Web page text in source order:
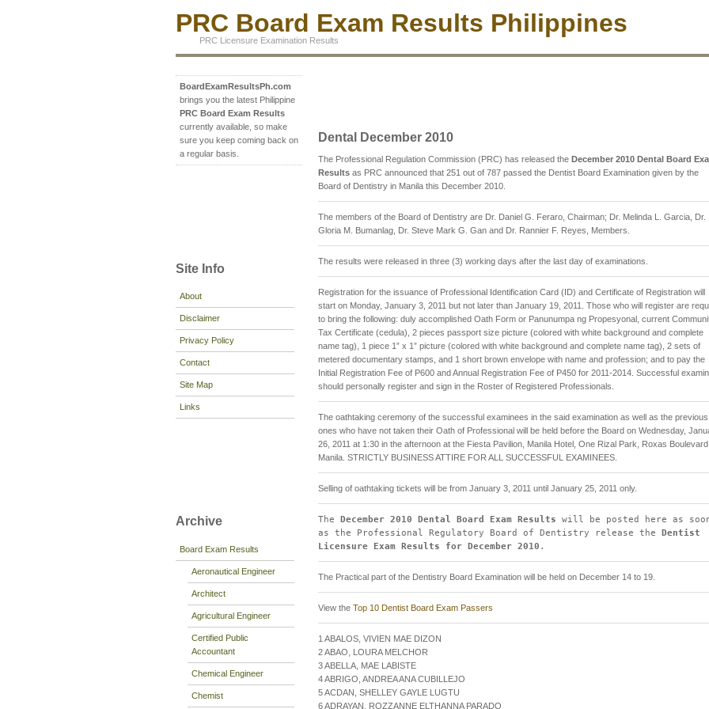
PRC Board Exam Results Philippines
PRC Licensure Examination Results
BoardExamResultsPh.com
brings you the latest Philippine
PRC Board Exam Results
currently available, so make
sure you keep coming back on
a regular basis.
Site Info
About
Disclaimer
Privacy Policy
Contact
Site Map
Links
Archive
Board Exam Results
Aeronautical Engineer
Architect
Agricultural Engineer
Certified Public
Accountant
Chemical Engineer
Chemist
Dental December 2010
The Professional Regulation Commission (PRC) has released the December 2010 Dental Board
Results as PRC announced that 251 out of 787 passed the Dentist Board Examination given by the
Board of Dentistry in Manila this December 2010.
The members of the Board of Dentistry are Dr. Daniel G. Feraro, Chairman; Dr. Melinda L. Garcia, Dr.
Gloria M. Bumanlag, Dr. Steve Mark G. Gan and Dr. Rannier F. Reyes, Members.
The results were released in three (3) working days after the last day of examinations.
Registration for the issuance of Professional Identification Card (ID) and Certificate of Registration will
start on Monday, January 3, 2011 but not later than January 19, 2011. Those who will register are
to bring the following: duly accomplished Oath Form or Panunumpa ng Propesyonal, current
Tax Certificate (cedula), 2 pieces passport size picture (colored with white background and complete
name tag), 1 piece 1” x 1” picture (colored with white background and complete name tag), 2 sets of
metered documentary stamps, and 1 short brown envelope with name and profession; and to pay the
Initial Registration Fee of P600 and Annual Registration Fee of P450 for 2011-2014. Successful
should personally register and sign in the Roster of Registered Professionals.
The oathtaking ceremony of the successful examinees in the said examination as well as the previous
ones who have not taken their Oath of Professional will be held before the Board on Wednesday,
26, 2011 at 1:30 in the afternoon at the Fiesta Pavilion, Manila Hotel, One Rizal Park, Roxas Boulevard,
Manila. STRICTLY BUSINESS ATTIRE FOR ALL SUCCESSFUL EXAMINEES.
Selling of oathtaking tickets will be from January 3, 2011 until January 25, 2011 only.
The December 2010 Dental Board Exam Results will be posted here as
as the Professional Regulatory Board of Dentistry release the
Dentist
Licensure Exam Results for December 2010 .
The Practical part of the Dentistry Board Examination will be held on December 14 to 19.
View the Top 10 Dentist Board Exam Passers
1 ABALOS, VIVIEN MAE DIZON
2 ABAO, LOURA MELCHOR
3 ABELLA, MAE LABISTE
4 ABRIGO, ANDREA ANA CUBILLEJO
5 ACDAN, SHELLEY GAYLE LUGTU
6 ADRAYAN, ROZZANNE ELTHANNA PARADO